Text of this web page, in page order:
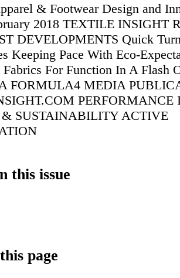
& Footwear Design and
2018 TEXTILE INSIGHT
DEVELOPMENTS Quick
Keeping Pace With Eco-
For Function In A Flash
FORMULA4 MEDIA
PERFORMANCE
& SUSTAINABILITY ACTIVE
this issue
page